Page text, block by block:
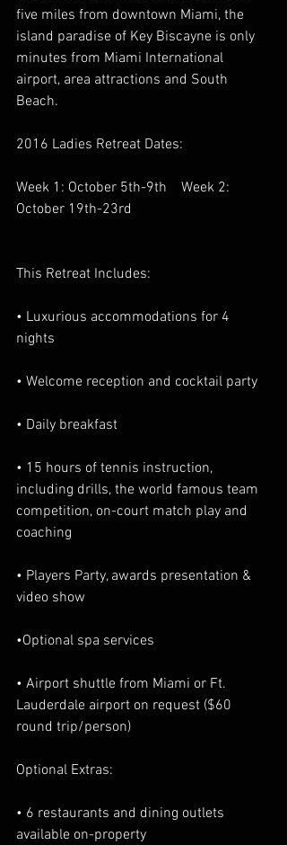
five miles from downtown Miami, the
island paradise of Key Biscayne is only
minutes from Miami International
airport, area attractions and South
Beach.
2016 Ladies Retreat Dates:
Week 1: October 5th-9th    Week 2:
October 19th-23rd
This Retreat Includes:
• Luxurious accommodations for 4
nights
• Welcome reception and cocktail party
• Daily breakfast
• 15 hours of tennis instruction,
including drills, the world famous team
competition, on-court match play and
coaching
• Players Party, awards presentation &
video show
•Optional spa services
• Airport shuttle from Miami or Ft.
Lauderdale airport on request ($60
round trip/person)
Optional Extras:
• 6 restaurants and dining outlets
available on-property